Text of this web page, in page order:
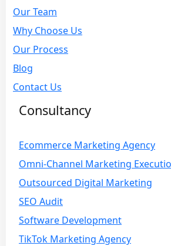
Our Team
Why Choose Us
Our Process
Blog
Contact Us
Consultancy
Ecommerce Marketing Agency
Omni-Channel Marketing
Outsourced Digital Marketing
SEO Audit
Software Development
TikTok Marketing Agency